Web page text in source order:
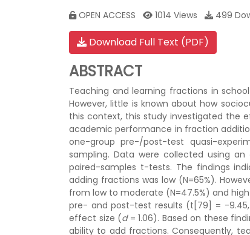
OPEN ACCESS
1014 Views 499
Download Full Text (PDF)
ABSTRACT
Teaching and learning fractions in
However, little is known about how
this context, this study investigated the
academic performance in fraction
one-group pre-/post-test quasi-
sampling. Data were collected using
paired-samples t-tests. The findings
adding fractions was low (N=65%).
from low to moderate (N=47.5%) and
pre- and post-test results (t[79] = -9.45,
effect size (d= 1.06). Based on these
ability to add fractions. Consequently,